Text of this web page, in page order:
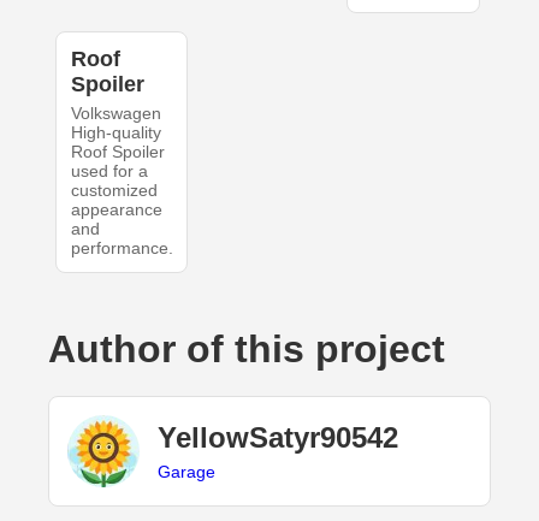
Roof
Spoiler
Volkswagen
High-quality
Roof Spoiler
used for a
customized
appearance
and
performance.
Author of this project
YellowSatyr90542
Garage